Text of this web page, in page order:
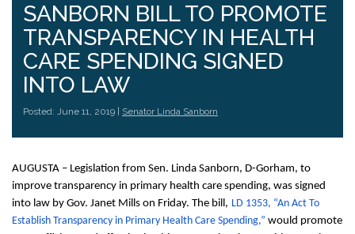
SANBORN BILL TO PROMOTE
TRANSPARENCY IN HEALTH
CARE SPENDING SIGNED
INTO LAW
Posted: June 11, 2019 | Senator Linda Sanborn
AUGUSTA – Legislation from Sen. Linda Sanborn, D-Gorham, to
improve transparency in primary health care spending, was signed
into law by Gov. Janet Mills on Friday. The bill, LD 1353, “An Act To
Establish Transparency in Primary Health Care Spending,” would promote